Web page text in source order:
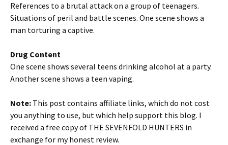
References to a brutal attack on a group of teenagers.
Situations of peril and battle scenes. One scene shows a
man torturing a captive.
Drug Content
One scene shows several teens drinking alcohol at a party.
Another scene shows a teen vaping.
Note: This post contains affiliate links, which do not cost
you anything to use, but which help support this blog. I
received a free copy of THE SEVENFOLD HUNTERS in
exchange for my honest review.